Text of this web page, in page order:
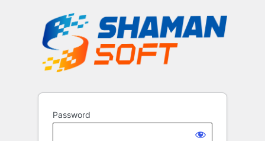
Password